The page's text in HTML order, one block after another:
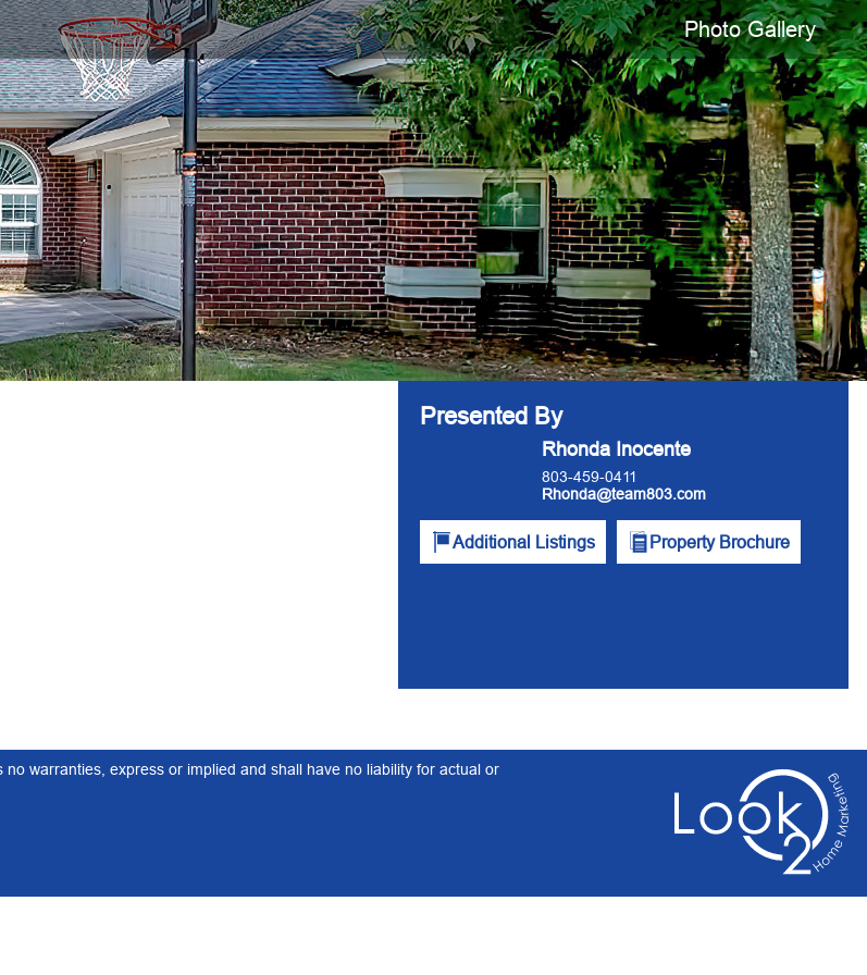
Photo Gallery
Presented By
Rhonda Inocente
803-459-0411
Rhonda@team803.com
Additional Listings Property Brochure
warranties, express or implied and shall have no liability for actual or